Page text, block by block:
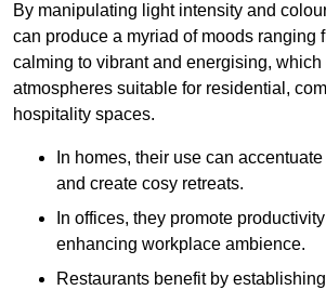
By manipulating light intensity and
can produce a myriad of moods ranging
calming to vibrant and energising, which
atmospheres suitable for residential,
hospitality spaces.
In homes, their use can
and create cosy retreats.
In offices, they promote
enhancing workplace ambience.
Restaurants benefit by